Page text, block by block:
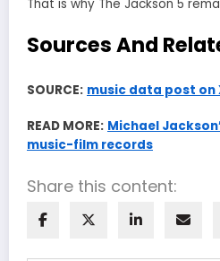
That is why The Jackson 5
Sources And
SOURCE: music data post on
READ MORE: Michael
music-film records
Share this content: